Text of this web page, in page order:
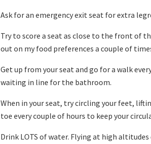
Ask for an emergency exit seat for extra
Try to score a seat as close to the front of
out on my food preferences a couple of
Get up from your seat and go for a walk
waiting in line for the bathroom.
When in your seat, try circling your feet,
toe every couple of hours to keep your
Drink LOTS of water. Flying at high